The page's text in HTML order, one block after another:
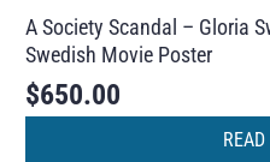
A Society Scandal – Gloria
Swedish Movie Poster
$650.00